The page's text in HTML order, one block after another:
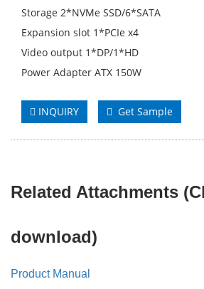
Storage 2*NVMe SSD/6*SATA
Expansion slot 1*PCIe x4
Video output 1*DP/1*HD
Power Adapter ATX 150W
INQUIRY Get Sample
Related Attachments
download)
Product Manual